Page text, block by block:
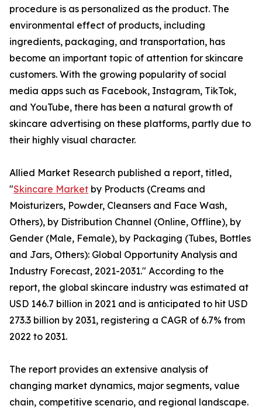
procedure is as personalized as the product. The
environmental effect of products, including
ingredients, packaging, and transportation, has
become an important topic of attention for skincare
customers. With the growing popularity of social
media apps such as Facebook, Instagram, TikTok,
and YouTube, there has been a natural growth of
skincare advertising on these platforms, partly due to
their highly visual character.
Allied Market Research published a report, titled,
"Skincare Market by Products (Creams and
Moisturizers, Powder, Cleansers and Face Wash,
Others), by Distribution Channel (Online, Offline), by
Gender (Male, Female), by Packaging (Tubes, Bottles
and Jars, Others): Global Opportunity Analysis and
Industry Forecast, 2021-2031." According to the
report, the global skincare industry was estimated at
USD 146.7 billion in 2021 and is anticipated to hit USD
273.3 billion by 2031, registering a CAGR of 6.7% from
2022 to 2031.
The report provides an extensive analysis of
changing market dynamics, major segments, value
chain, competitive scenario, and regional landscape.